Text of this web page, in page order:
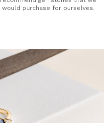
would purchase for ourselves.